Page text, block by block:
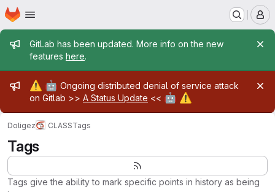
Skip to main content
Homepage
Admin message
GitLab has been updated. More info on the new
features here.
Admin message
⚠️ 🤖 Ongoing distributed denial of service attack
on Gitlab >> A Status Update << 🤖 ⚠️
Doligez CLASSTags
Tags
Tags give the ability to mark specific points in history as being